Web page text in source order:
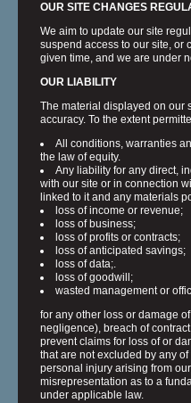
OUR SITE CHANGES
We aim to update our site
suspend access to our site, or
given time, and we are under
OUR LIABILITY
The material displayed on our
accuracy. To the extent
All conditions, warranties
the law of equity.
Any liability for any direct,
with our site or in connection
linked to it and any materials
loss of income or revenue;
loss of business;
loss of profits or contracts;
loss of anticipated savings;
loss of data;.
loss of goodwill;
wasted management or
for any other loss or damage
negligence), breach of
prevent claims for loss of or
that are not excluded by any
personal injury arising from
misrepresentation as to a
under applicable law.